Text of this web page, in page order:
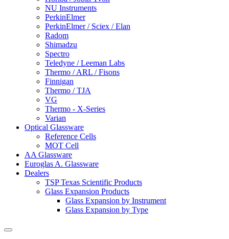
NU Instruments
PerkinElmer
PerkinElmer / Sciex / Elan
Radom
Shimadzu
Spectro
Teledyne / Leeman Labs
Thermo / ARL / Fisons
Finnigan
Thermo / TJA
VG
Thermo - X-Series
Varian
Optical Glassware
Reference Cells
MOT Cell
AA Glassware
Euroglas A. Glassware
Dealers
TSP Texas Scientific Products
Glass Expansion Products
Glass Expansion by Instrument
Glass Expansion by Type